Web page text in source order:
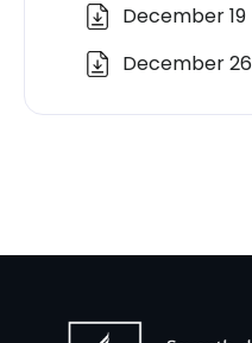
December 19
December 26